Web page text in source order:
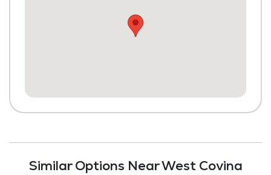
Similar Options Near West Covina